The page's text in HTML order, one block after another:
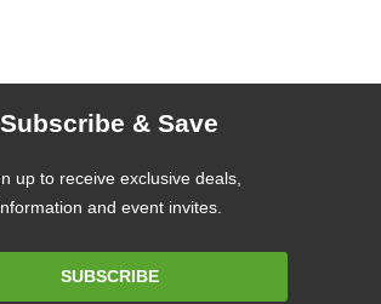
Subscribe & Save
up to receive exclusive deals,
and event invites.
SUBSCRIBE